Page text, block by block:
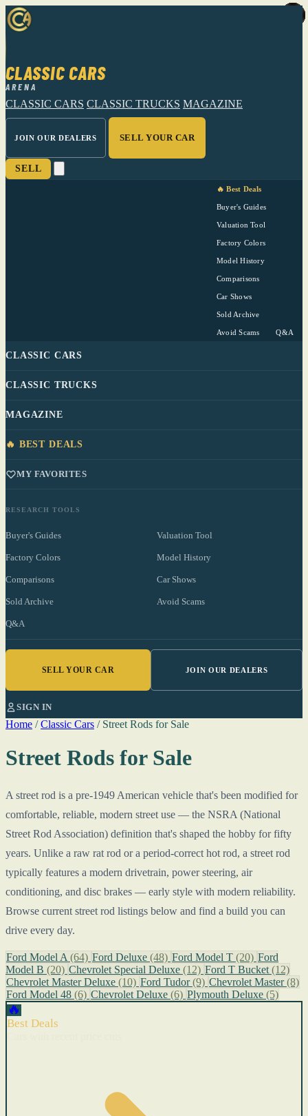
CLASSIC CARS
ARENA
CLASSIC CARS CLASSIC TRUCKS MAGAZINE
JOIN OUR DEALERS SELL YOUR CAR
SELL
🔥 Best Deals
Buyer's Guides
Valuation Tool
Factory Colors
Model History
Comparisons
Car Shows
Sold Archive
Avoid Scams Q&A
CLASSIC CARS
CLASSIC TRUCKS
MAGAZINE
🔥 BEST DEALS
MY FAVORITES
RESEARCH TOOLS
Buyer's Guides Valuation Tool
Factory Colors Model History
Comparisons Car Shows
Sold Archive Avoid Scams
Q&A
SELL YOUR CAR JOIN OUR DEALERS
SIGN IN
Home / Classic Cars / Street Rods for Sale
Street Rods for Sale
A street rod is a pre-1949 American vehicle that's been modified for
comfortable, reliable, modern street use — the NSRA (National
Street Rod Association) definition that's shaped the hobby for fifty
years. Unlike a raw rat rod or a period-correct hot rod, a street rod
typically features a modern drivetrain, power steering, air
conditioning, and disc brakes — early style with modern reliability.
Browse current street rod listings below and find a build you can
drive every day.
Ford Model A (64) Ford Deluxe (48) Ford Model T (20) Ford
Model B (20) Chevrolet Special Deluxe (12) Ford T Bucket (12)
Chevrolet Master Deluxe (10) Ford Tudor(9) Chevrolet Master(8)
Ford Model 48 (6) Chevrolet Deluxe (6) Plymouth Deluxe (5)
🔥
Best Deals